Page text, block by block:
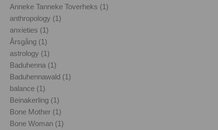
Anneke Tanneke Toverheks (1)
anthropology (1)
anxieties (1)
Årsgång (1)
astrology (1)
Baduhenna (1)
Baduhennawald (1)
balance (1)
Beinakerling (1)
Bone Mother (1)
Bone Woman (1)